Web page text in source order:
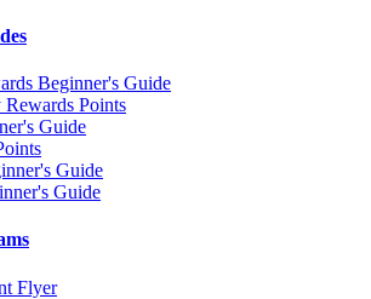
Beginner's Guide
Points
Guide
Guide
Guide
Flyer